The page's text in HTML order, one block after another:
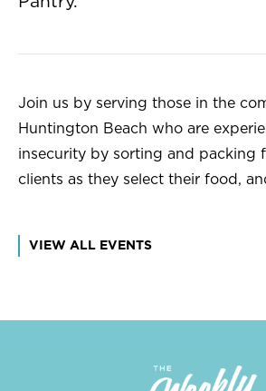
Join us by serving those in the
Huntington Beach who are
insecurity by sorting and packing
clients as they select their food,
VIEW ALL EVENTS